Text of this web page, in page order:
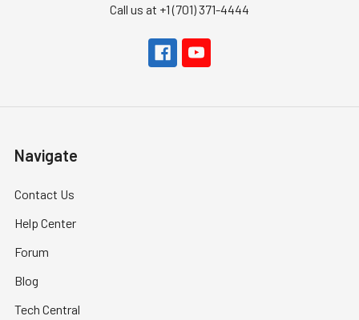
Call us at +1 (701) 371-4444
Navigate
Contact Us
Help Center
Forum
Blog
Tech Central